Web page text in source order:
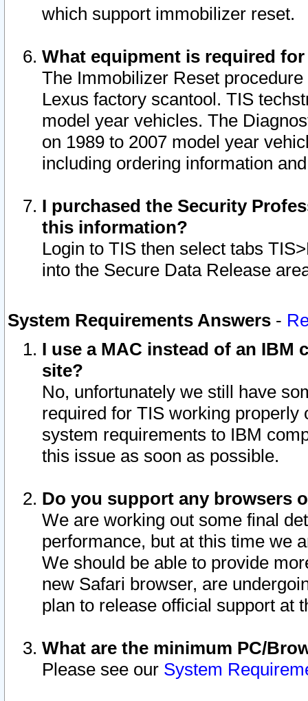
which support immobilizer reset.
What equipment is required
The Immobilizer Reset
Lexus factory scantool. TIS
model year vehicles. The
on 1989 to 2007 model year
including ordering information
I purchased the Security
this information?
Login to TIS then select tabs
into the Secure Data Release
System Requirements Answers -
I use a MAC instead of an IBM
site?
No, unfortunately we still have
required for TIS working
system requirements to IBM
this issue as soon as possible.
Do you support any browsers
We are working out some final
performance, but at this time we
We should be able to provide
new Safari browser, are
plan to release official support at
What are the minimum PC/
Please see our System